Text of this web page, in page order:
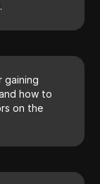
gaining
how to
on the